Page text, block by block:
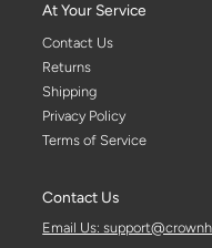
At Your Service
Contact Us
Returns
Shipping
Privacy Policy
Terms of Service
Contact Us
Email Us: